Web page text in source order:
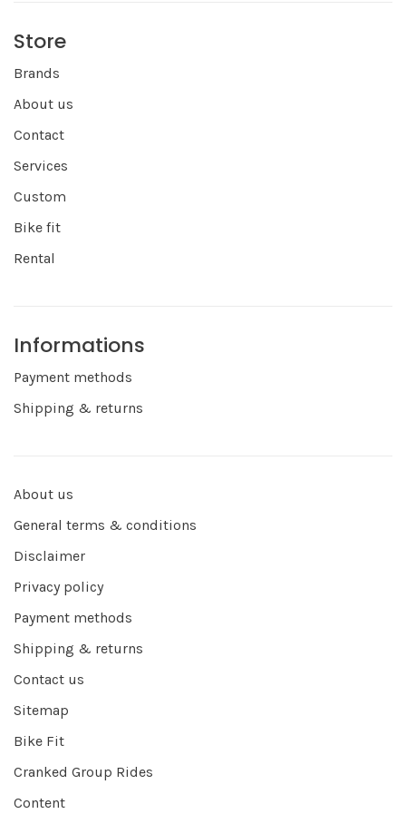
Store
Brands
About us
Contact
Services
Custom
Bike fit
Rental
Informations
Payment methods
Shipping & returns
About us
General terms & conditions
Disclaimer
Privacy policy
Payment methods
Shipping & returns
Contact us
Sitemap
Bike Fit
Cranked Group Rides
Content